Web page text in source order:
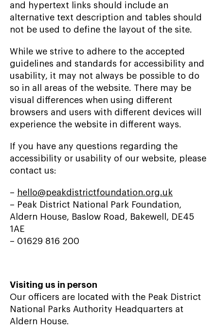
and hypertext links should include an
alternative text description and tables should
not be used to define the layout of the site.
While we strive to adhere to the accepted
guidelines and standards for accessibility and
usability, it may not always be possible to do
so in all areas of the website. There may be
visual differences when using different
browsers and users with different devices will
experience the website in different ways.
If you have any questions regarding the
accessibility or usability of our website, please
contact us:
– hello@peakdistrictfoundation.org.uk
– Peak District National Park Foundation,
Aldern House, Baslow Road, Bakewell, DE45
1AE
– 01629 816 200
Visiting us in person
Our officers are located with the Peak District
National Parks Authority Headquarters at
Aldern House.